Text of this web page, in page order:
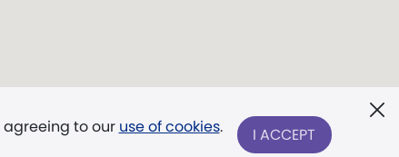
to our use of cookies. I ACCEPT